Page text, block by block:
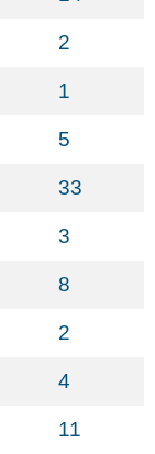
2
1
5
33
3
8
2
4
11